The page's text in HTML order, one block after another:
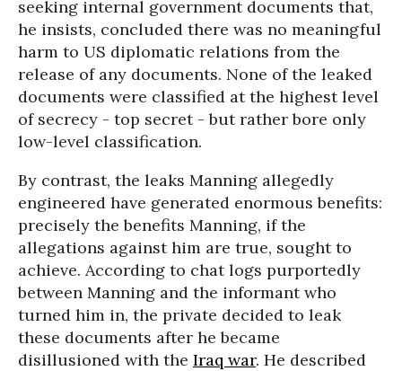
seeking internal government documents that,
he insists, concluded there was no meaningful
harm to US diplomatic relations from the
release of any documents. None of the leaked
documents were classified at the highest level
of secrecy - top secret - but rather bore only
low-level classification.
By contrast, the leaks Manning allegedly
engineered have generated enormous benefits:
precisely the benefits Manning, if the
allegations against him are true, sought to
achieve. According to chat logs purportedly
between Manning and the informant who
turned him in, the private decided to leak
these documents after he became
disillusioned with the Iraq war. He described